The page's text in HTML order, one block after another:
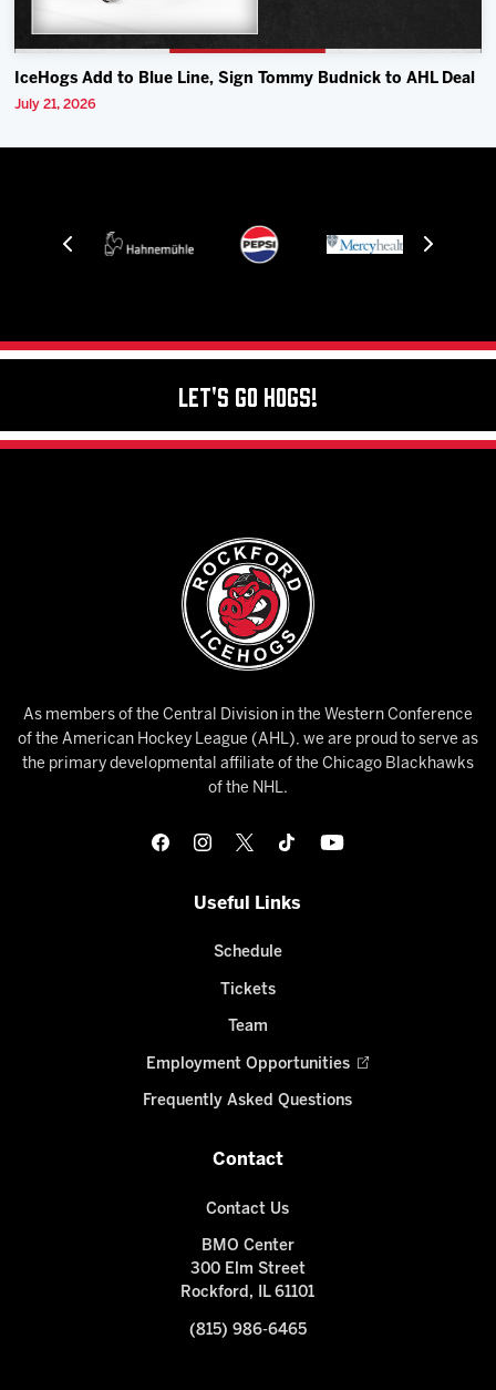
IceHogs Add to Blue Line, Sign Tommy Budnick to AHL Deal
July 21, 2026
Let's Go Hogs!
As members of the Central Division in the Western Conference
of the American Hockey League (AHL), we are proud to serve as
the primary developmental affiliate of the Chicago Blackhawks
of the NHL.
Useful Links
Schedule
Tickets
Team
Employment Opportunities
Frequently Asked Questions
Contact
Contact Us
BMO Center
300 Elm Street
Rockford, IL 61101
(815) 986-6465